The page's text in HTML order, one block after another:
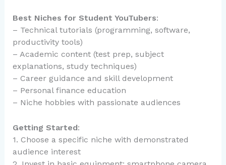
Best Niches for Student YouTubers:
– Technical tutorials (programming, software,
productivity tools)
– Academic content (test prep, subject
explanations, study techniques)
– Career guidance and skill development
– Personal finance education
– Niche hobbies with passionate audiences
Getting Started:
1. Choose a specific niche with demonstrated
audience interest